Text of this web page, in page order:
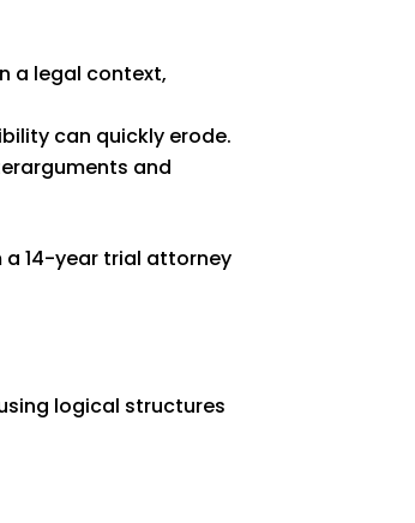
a legal context,
can quickly erode.
and
a 14-year trial attorney
logical structures